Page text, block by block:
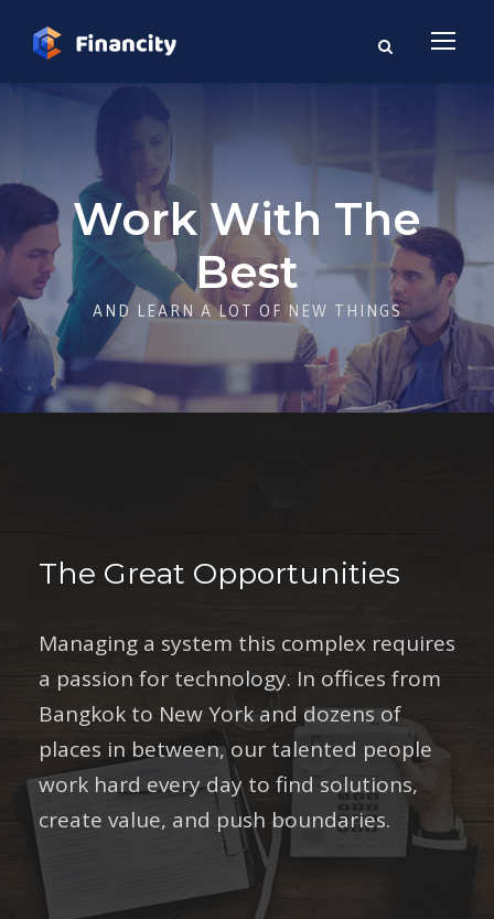
Work With The
Best
AND LEARN A LOT OF NEW THINGS
The Great Opportunities
Managing a system this complex requires
a passion for technology. In offices from
Bangkok to New York and dozens of
places in between, our talented people
work hard every day to find solutions,
create value, and push boundaries.